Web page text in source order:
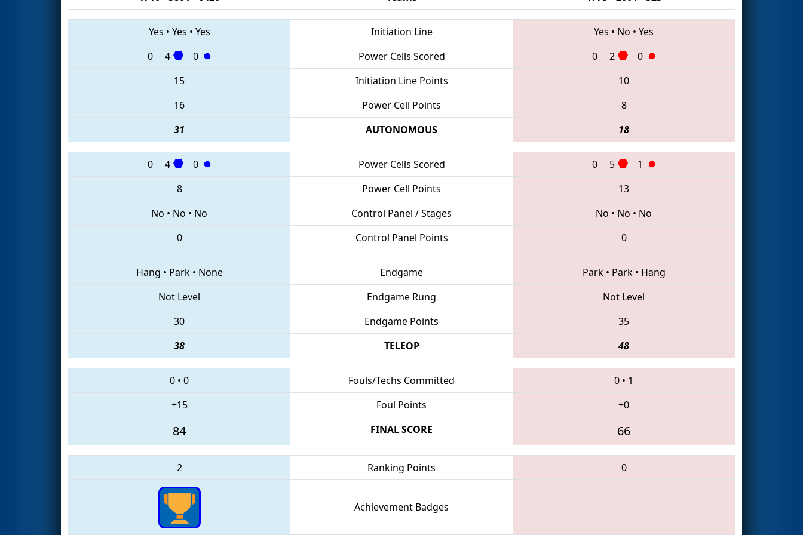
Yes • Yes • Yes Initiation Line Yes • No • Yes
0
4 0 Power Cells Scored 0 2
0
15
Initiation Line Points
10
16
Power Cell Points
8
31
AUTONOMOUS 18
0 4 0 Power Cells Scored 0 5
1
8
Power Cell Points
13
No • No • No Control Panel / Stages No • No • No
0
Control Panel Points 0
Hang • Park• None Endgame Park• Park• Hang
Not Level
Endgame Rung
Not Level
30
Endgame Points
35
38
TELEOP 48
0 • 0 Fouls/Techs Committed 0 • 1
+15
Foul Points +0
84 FINAL SCORE 66
2 Ranking Points 0
Achievement Badges